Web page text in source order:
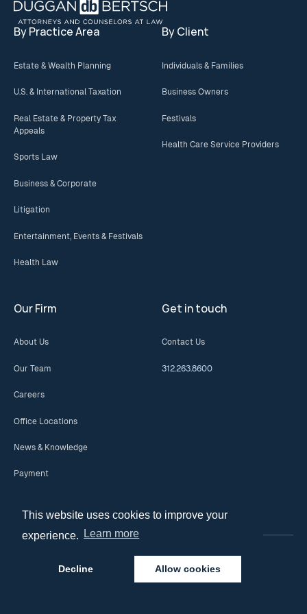
This website uses cookies to improve your
experience.
Learn more
Decline Allow cookies
By Practice Area
Estate & Wealth Planning
U.S. & International Taxation
Real Estate & Property Tax
Appeals
Sports Law
Business & Corporate
Litigation
Entertainment, Events & Festivals
Health Law
By Client
Individuals & Families
Business Owners
Festivals
Health Care Service Providers
Our Firm
About Us
Our Team
Careers
Office Locations
News & Knowledge
Payment
Get in touch
Contact Us
312.263.8600
© 2026 Copyright. All Rights Reserved.
Disclaimer and Terms of Use